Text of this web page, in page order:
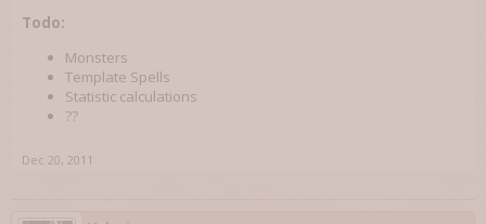
Todo:
Monsters
Template Spells
Statistic calculations
??
Dec 20, 2011